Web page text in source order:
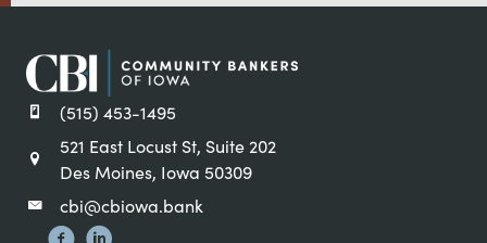
(515) 453-1495
521 East Locust St, Suite 202
Des Moines, Iowa 50309
cbi@cbiowa.bank